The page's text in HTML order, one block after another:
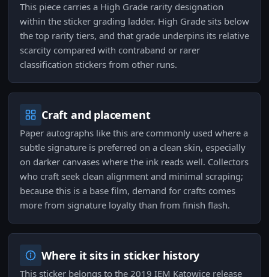
This piece carries a High Grade rarity designation
within the sticker grading ladder. High Grade sits below
the top rarity tiers, and that grade underpins its relative
scarcity compared with contraband or rarer
classification stickers from other runs.
Craft and placement
Paper autographs like this are commonly used where a
subtle signature is preferred on a clean skin, especially
on darker canvases where the ink reads well. Collectors
who craft seek clean alignment and minimal scraping;
because this is a base film, demand for crafts comes
more from signature loyalty than from finish flash.
Where it sits in sticker history
This sticker belongs to the 2019 IEM Katowice release